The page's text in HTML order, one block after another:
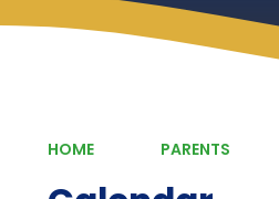
HOME PARENTS